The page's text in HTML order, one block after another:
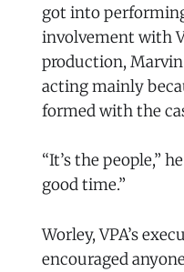
got into
involvement with
production,
acting mainly
formed with the
“It’s the people,”
good time.”
Worley, VPA’s
encouraged